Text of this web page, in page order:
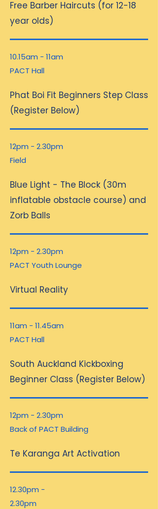
Free Barber Haircuts (for 12-18
year olds)
10.15am - 11am
PACT Hall
Phat Boi Fit Beginners Step Class
(Register Below)
12pm - 2.30pm
Field
Blue Light - The Block (30m
inflatable obstacle course) and
Zorb Balls
12pm - 2.30pm
PACT Youth Lounge
Virtual Reality
11am - 11.45am
PACT Hall
South Auckland Kickboxing
Beginner Class (Register Below)
12pm - 2.30pm
Back of PACT Building
Te Karanga Art Activation
12.30pm -
2.30pm